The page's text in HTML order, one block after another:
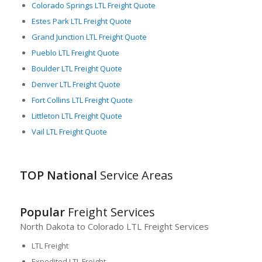
provide excellent opportunities for cost-effective and efficient
LTL freight services. Despite its unique geographical
keeps the wheels of its vibrant economy turning, reinforcing
the state’s status as a critical logistical hub in the US.
Colorado Springs LTL Freight Quote
Estes Park LTL Freight Quote
Grand Junction LTL Freight Quote
Pueblo LTL Freight Quote
Boulder LTL Freight Quote
Denver LTL Freight Quote
Fort Collins LTL Freight Quote
Littleton LTL Freight Quote
Vail LTL Freight Quote
TOP National Service Areas
PopularFreight Services
North Dakota to Colorado LTL Freight Services
LTL Freight